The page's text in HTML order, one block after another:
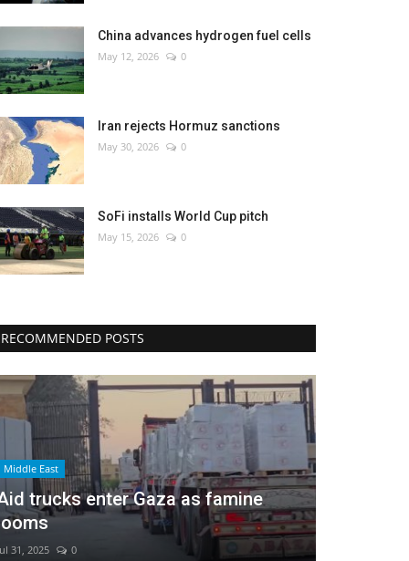
China advances hydrogen fuel cells
May 12, 2026 0
Iran rejects Hormuz sanctions
May 30, 2026 0
SoFi installs World Cup pitch
May 15, 2026 0
RECOMMENDED POSTS
Middle East
trucks enter Gaza as famine
31, 2025 0